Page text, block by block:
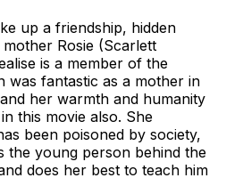
up a friendship, hidden
Rosie (Scarlett
is a member of the
was fantastic as a mother in
her warmth and humanity
this movie also. She
been poisoned by society,
the young person behind the
does her best to teach him